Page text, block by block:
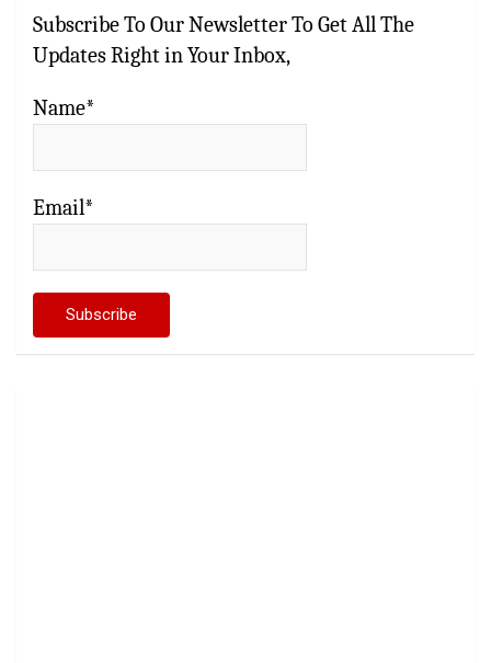
Subscribe To Our Newsletter To Get All The
Updates Right in Your Inbox,
Name*
Email*